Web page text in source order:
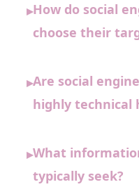
▸How do social
choose their
▸Are social
highly technical
▸What
typically seek?